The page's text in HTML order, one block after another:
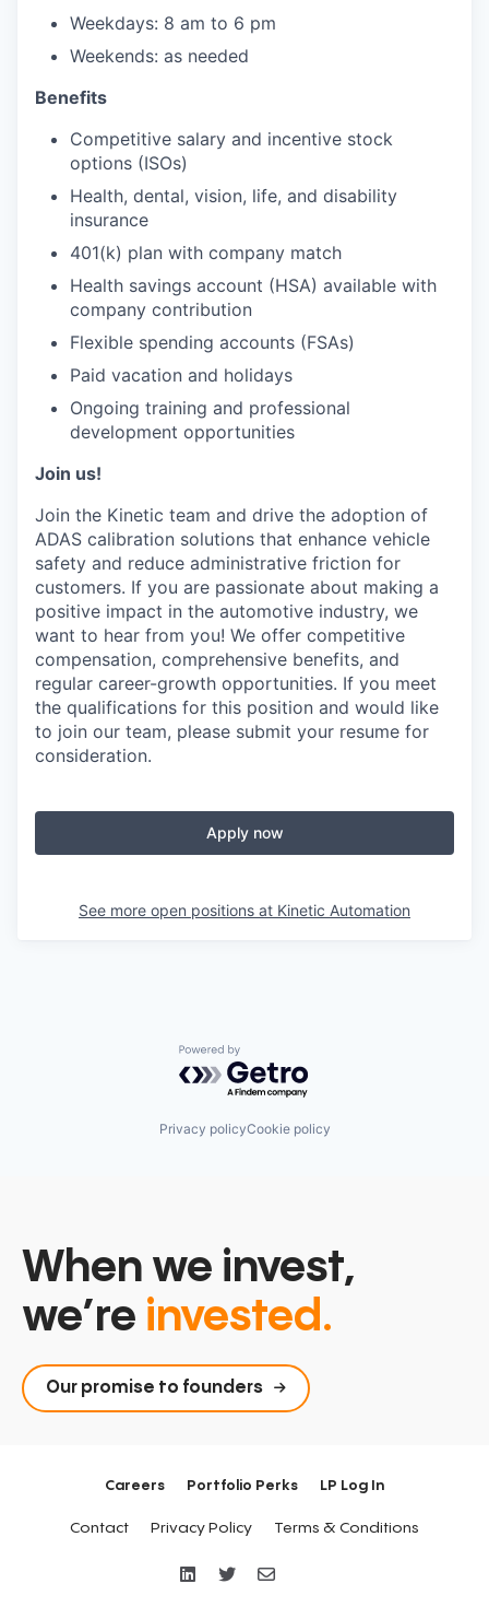
Weekdays: 8 am to 6 pm
Weekends: as needed
Benefits
Competitive salary and incentive stock
options (ISOs)
Health, dental, vision, life, and disability
insurance
401(k) plan with company match
Health savings account (HSA) available with
company contribution
Flexible spending accounts (FSAs)
Paid vacation and holidays
Ongoing training and professional
development opportunities
Join us!
Join the Kinetic team and drive the adoption of
ADAS calibration solutions that enhance vehicle
safety and reduce administrative friction for
customers. If you are passionate about making a
positive impact in the automotive industry, we
want to hear from you! We offer competitive
compensation, comprehensive benefits, and
regular career-growth opportunities. If you meet
the qualifications for this position and would like
to join our team, please submit your resume for
consideration.
Apply now
See more open positions at Kinetic Automation
Powered by Getro.com
Privacy policyCookie policy
When we invest,
we’re invested.
Our promise to founders
Careers Portfolio Perks LP Log In
Contact Privacy Policy Terms & Conditions